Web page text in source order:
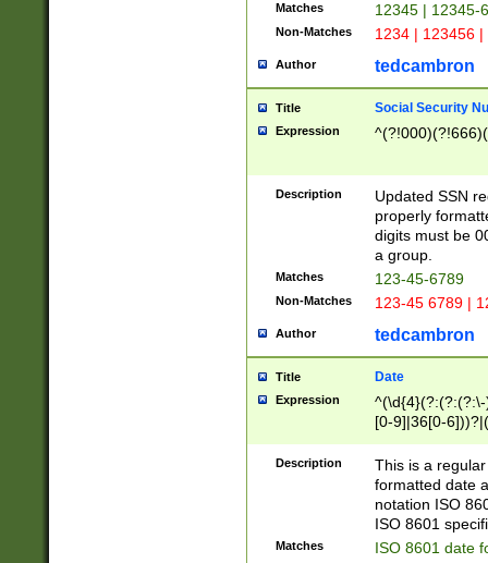
Matches 12345 | 12345-
Non-Matches 1234 | 123456
Author tedcambron
Title Social Security
Expression
Description
Updated SSN
properly
digits must be
a group.
Matches 123-45-6789
Non-Matches 123-45 6789 |
Author tedcambron
Title Date
Expression
[0-9]|36[0-
2]|0[1-9])(?:\-
9]|[1-4][0-9]5[0-
(?:\-)?[1-
Description
This is a
formatted date
notation ISO
ISO 8601
Matches ISO 8601 date